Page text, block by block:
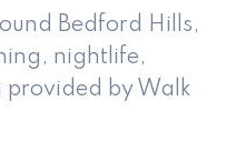
Bedford Hills,
nightlife,
by Walk